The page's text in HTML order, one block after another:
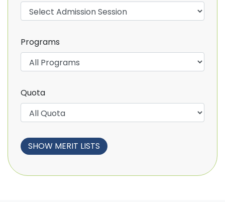
Programs
Quota